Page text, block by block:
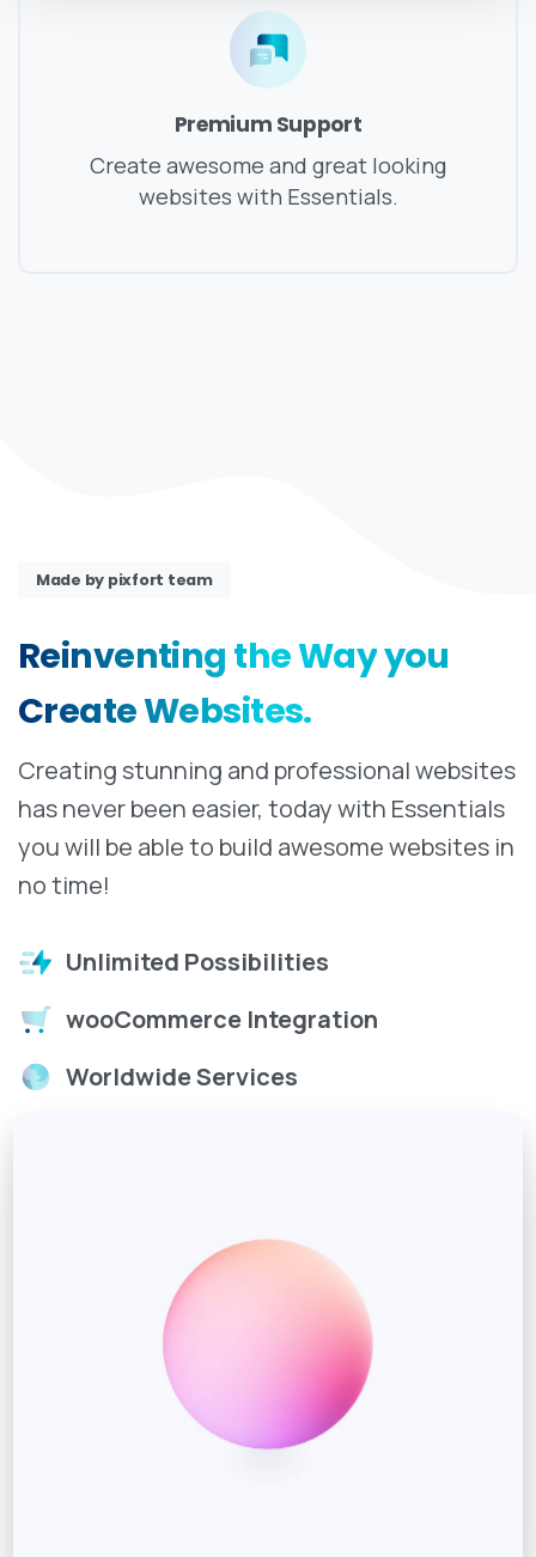
Premium Support
Create awesome and great looking
websites with Essentials.
Made by pixfort team
Reinventing theWayyou
CreateWebsites.
Creating stunning and professional websites
has never been easier, today with Essentials
you will be able to build awesome websites in
no time!
Unlimited Possibilities
wooCommerce Integration
Worldwide Services